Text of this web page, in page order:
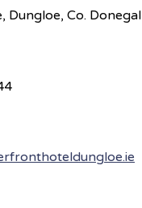
Dungloe, Co. Donegal